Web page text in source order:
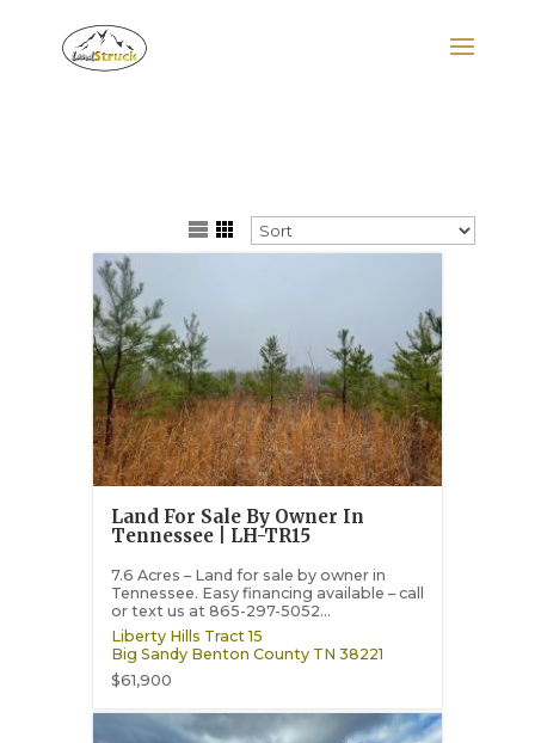
Land For Sale By Owner In
Tennessee | LH-TR15
7.6 Acres – Land for sale by owner in
Tennessee. Easy financing available – call
or text us at 865-297-5052...
Liberty Hills Tract 15
Big Sandy Benton County TN 38221
$61,900